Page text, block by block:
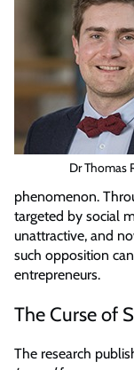
Dr Thomas
phenomenon.
targeted by social
unattractive, and
such opposition
entrepreneurs.
The Curse of
The research